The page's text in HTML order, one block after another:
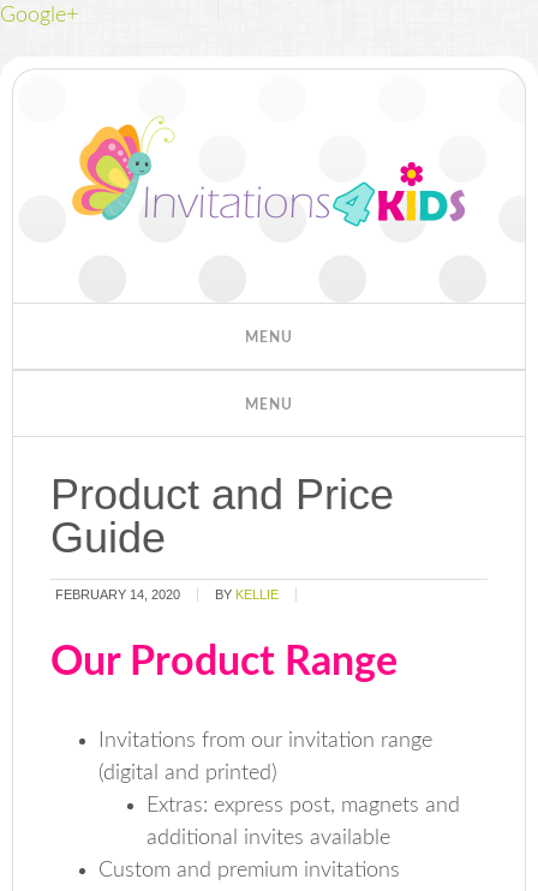
Google+
Product and Price
Guide
FEBRUARY 14, 2020 BY KELLIE
Our Product Range
Invitations from our invitation range
(digital and printed)
Extras: express post, magnets and
additional invites available
Custom and premium invitations